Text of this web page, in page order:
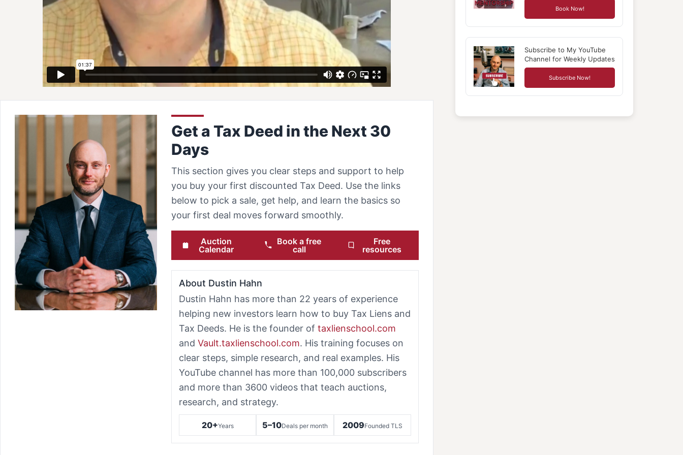
Get a Tax Deed in the Next 30
Days
This section gives you clear steps and support to help
you buy your first discounted Tax Deed. Use the links
below to pick a sale, get help, and learn the basics so
your first deal moves forward smoothly.
Auction
Calendar
Book a free
call
Free
resources
About Dustin Hahn
Dustin Hahn has more than 22 years of experience
helping new investors learn how to buy Tax Liens and
Tax Deeds. He is the founder of taxlienschool.com
and Vault.taxlienschool.com. His training focuses on
clear steps, simple research, and real examples. His
YouTube channel has more than 100,000 subscribers
and more than 3600 videos that teach auctions,
research, and strategy.
20+Years 5–10Deals per month 2009Founded TLS
Book Now!
Subscribe to My YouTube
Channel for Weekly Updates
Subscribe Now!